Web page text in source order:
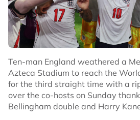
Ten-man England weathered a
Azteca Stadium to reach the
for the third straight time with a
over the co-hosts on Sunday
Bellingham double and Harry